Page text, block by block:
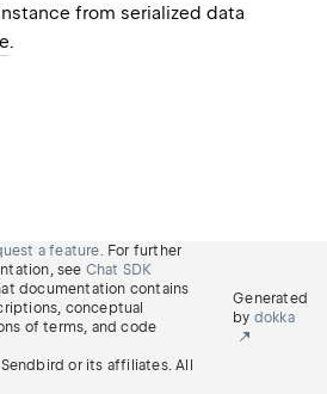
from serialized data
.
a feature. For further
see Chat SDK
documentation contains
conceptual
of terms, and code
or its affiliates. All
Generated
by dokka